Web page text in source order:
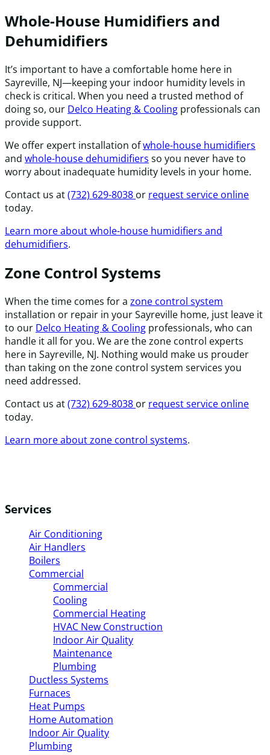
Whole-House Humidifiers and
Dehumidifiers
It’s important to have a comfortable home here in
Sayreville, NJ—keeping your indoor humidity levels in
check is critical. When you need a trusted method of
doing so, our Delco Heating & Cooling professionals can
provide support.
We offer expert installation ofwhole-house humidifiers
and whole-house dehumidifiers so you never have to
worry about inadequate humidity levels in your home.
Contact us at(732) 629-8038 or request service online
today.
Learn more about whole-house humidifiers and
dehumidifiers.
Zone Control Systems
When the time comes for a zone control system
installation or repair in your Sayreville home, just leave it
to our Delco Heating & Cooling professionals, who can
handle it all for you. We are the zone control experts
here in Sayreville, NJ. Nothing would make us prouder
than taking on the zone control system services you
need addressed.
Contact us at(732) 629-8038 or request service online
today.
Learn more about zone control systems.
Services
Air Conditioning
Air Handlers
Boilers
Commercial
Commercial
Cooling
Commercial Heating
HVAC New Construction
Indoor Air Quality
Maintenance
Plumbing
Ductless Systems
Furnaces
Heat Pumps
Home Automation
Indoor Air Quality
Plumbing